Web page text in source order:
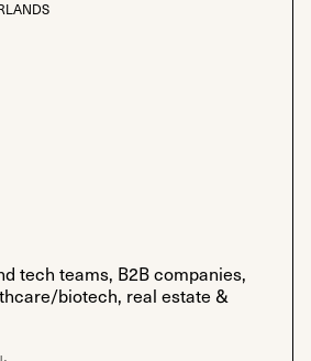
tech teams, B2B companies,
biotech, real estate &